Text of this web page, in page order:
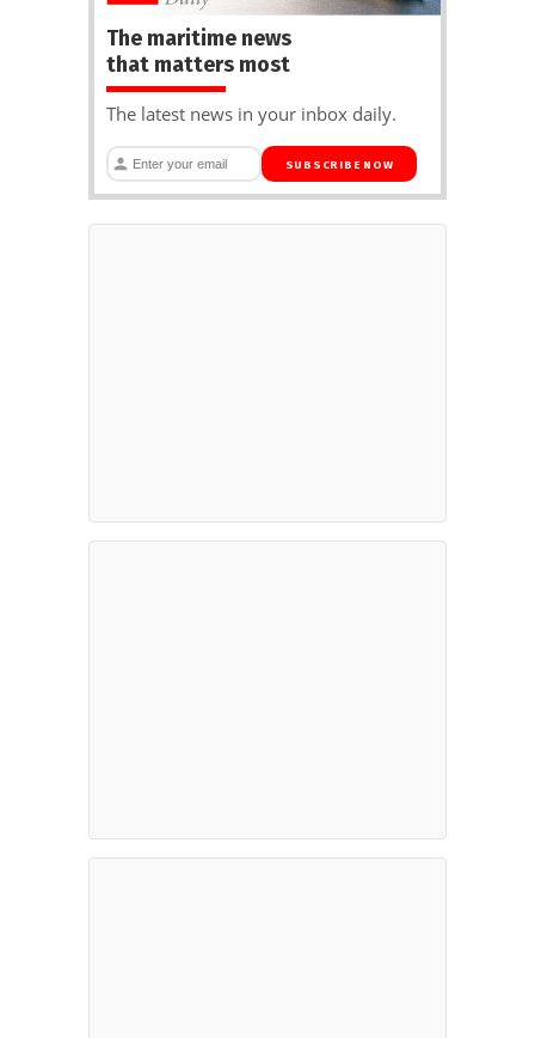
The maritime news
that matters most
The latest news in your inbox daily.
SUBSCRIBE NOW